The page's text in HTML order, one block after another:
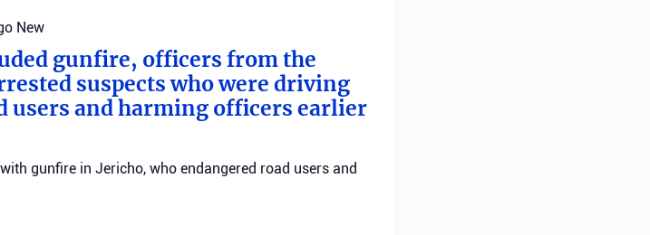
New
gunfire, officers from the
suspects who were driving
users and harming officers earlier
gunfire in Jericho, who endangered road users and